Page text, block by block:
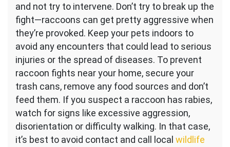
and not try to intervene. Don’t try to break up the
fight—raccoons can get pretty aggressive when
they’re provoked. Keep your pets indoors to
avoid any encounters that could lead to serious
injuries or the spread of diseases. To prevent
raccoon fights near your home, secure your
trash cans, remove any food sources and don’t
feed them. If you suspect a raccoon has rabies,
watch for signs like excessive aggression,
disorientation or difficulty walking. In that case,
it’s best to avoid contact and call local wildlife